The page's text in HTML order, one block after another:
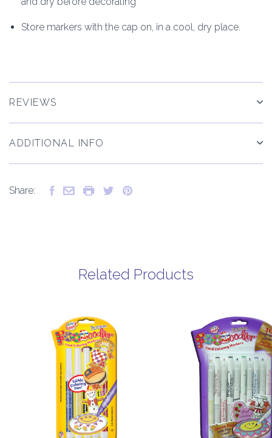
Store markers with the cap on, in a cool, dry place.
REVIEWS
ADDITIONAL INFO
Share:
Related Products